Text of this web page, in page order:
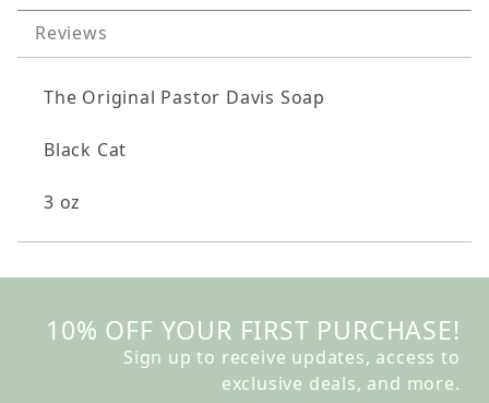
Reviews
The Original Pastor Davis Soap
Black Cat
3 oz
10% OFF YOUR FIRST PURCHASE!
Sign up to receive updates, access to
exclusive deals, and more.